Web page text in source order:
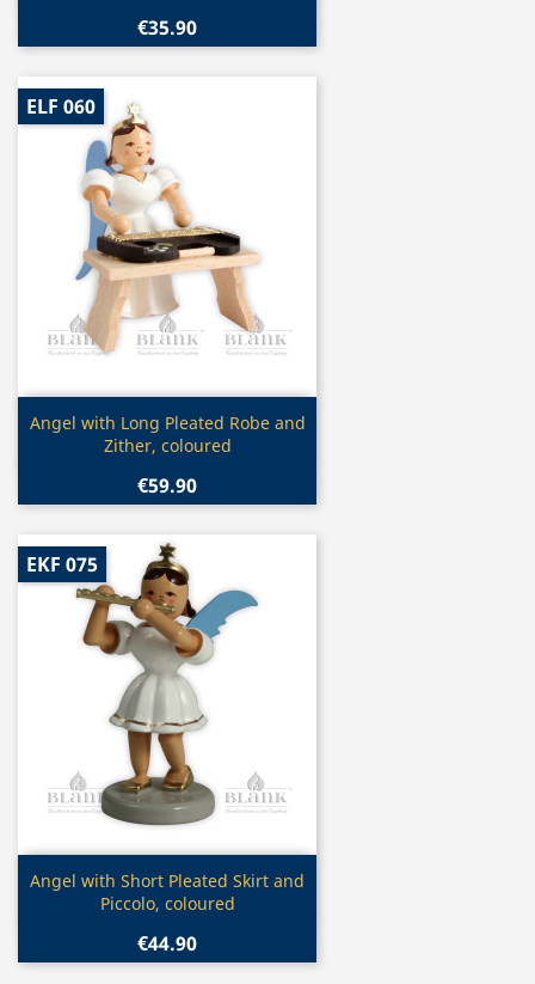
€35.90
Quick view
Angel with Long Pleated Robe and
Zither, coloured
€59.90
ELF 060
Quick view
Angel with Short Pleated Skirt and
Piccolo, coloured
€44.90
EKF 075